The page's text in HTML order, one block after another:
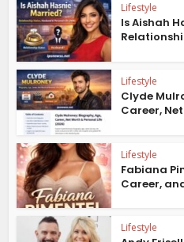
Lifestyle
Is Aishah
Lifestyle
Clyde
Career,
Lifestyle
Fabiana
Career,
Lifestyle